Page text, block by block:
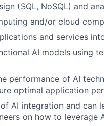
(SQL, NoSQL) and
and/or cloud
and services
AI models using
performance of AI
optimal application
AI integration and can
on how to leverage